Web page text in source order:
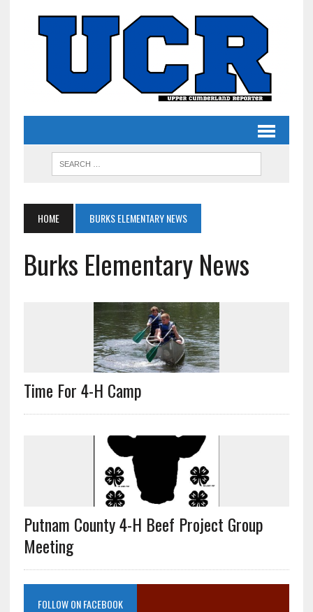
HOME BURKS ELEMENTARY NEWS
Burks Elementary News
Time For 4-H Camp
Putnam County 4-H Beef Project Group
Meeting
FOLLOW ON FACEBOOK